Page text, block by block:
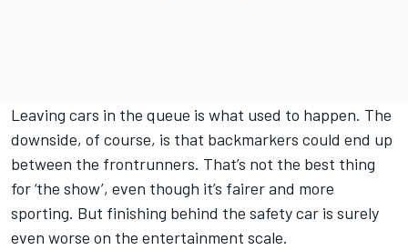
Leaving cars in the queue is what used to happen. The
downside, of course, is that backmarkers could end up
between the frontrunners. That’s not the best thing
for ‘the show’, even though it’s fairer and more
sporting. But finishing behind the safety car is surely
even worse on the entertainment scale.